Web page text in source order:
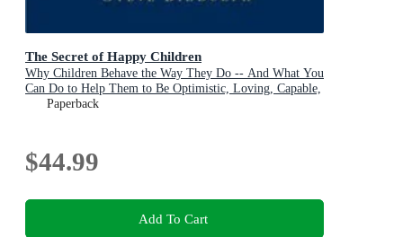
The Secret of Happy Children
Why Children Behave the Way They Do -- And What You
Can Do to Help Them to Be Optimistic, Loving, Capable,
and Happy
Paperback
$44.99
Add To Cart